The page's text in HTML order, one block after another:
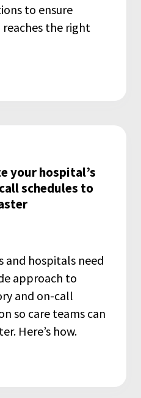
to ensure
the right
your hospital’s
schedules to
and hospitals need
approach to
and on-call
so care teams can
Here’s how.